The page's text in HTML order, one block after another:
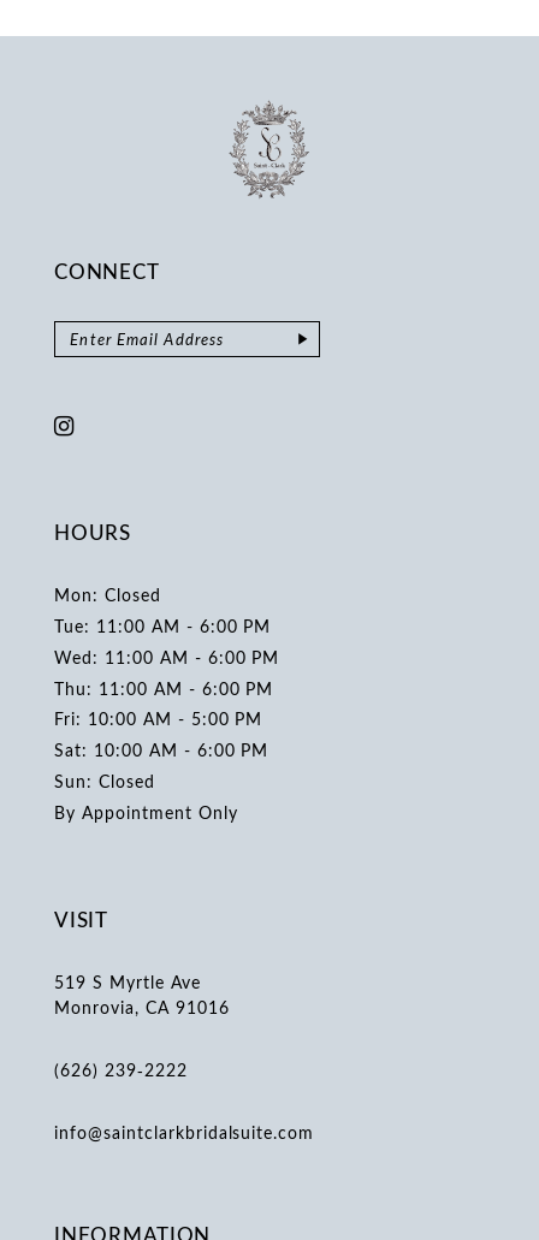
CONNECT
HOURS
Mon: Closed
Tue: 11:00 AM - 6:00 PM
Wed: 11:00 AM - 6:00 PM
Thu: 11:00 AM - 6:00 PM
Fri: 10:00 AM - 5:00 PM
Sat: 10:00 AM - 6:00 PM
Sun: Closed
By Appointment Only
VISIT
519 S Myrtle Ave
Monrovia, CA 91016
(626) 239‑2222
info@saintclarkbridalsuite.com
INFORMATION